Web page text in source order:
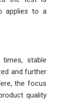
applies to a
stable
and further
the focus
quality